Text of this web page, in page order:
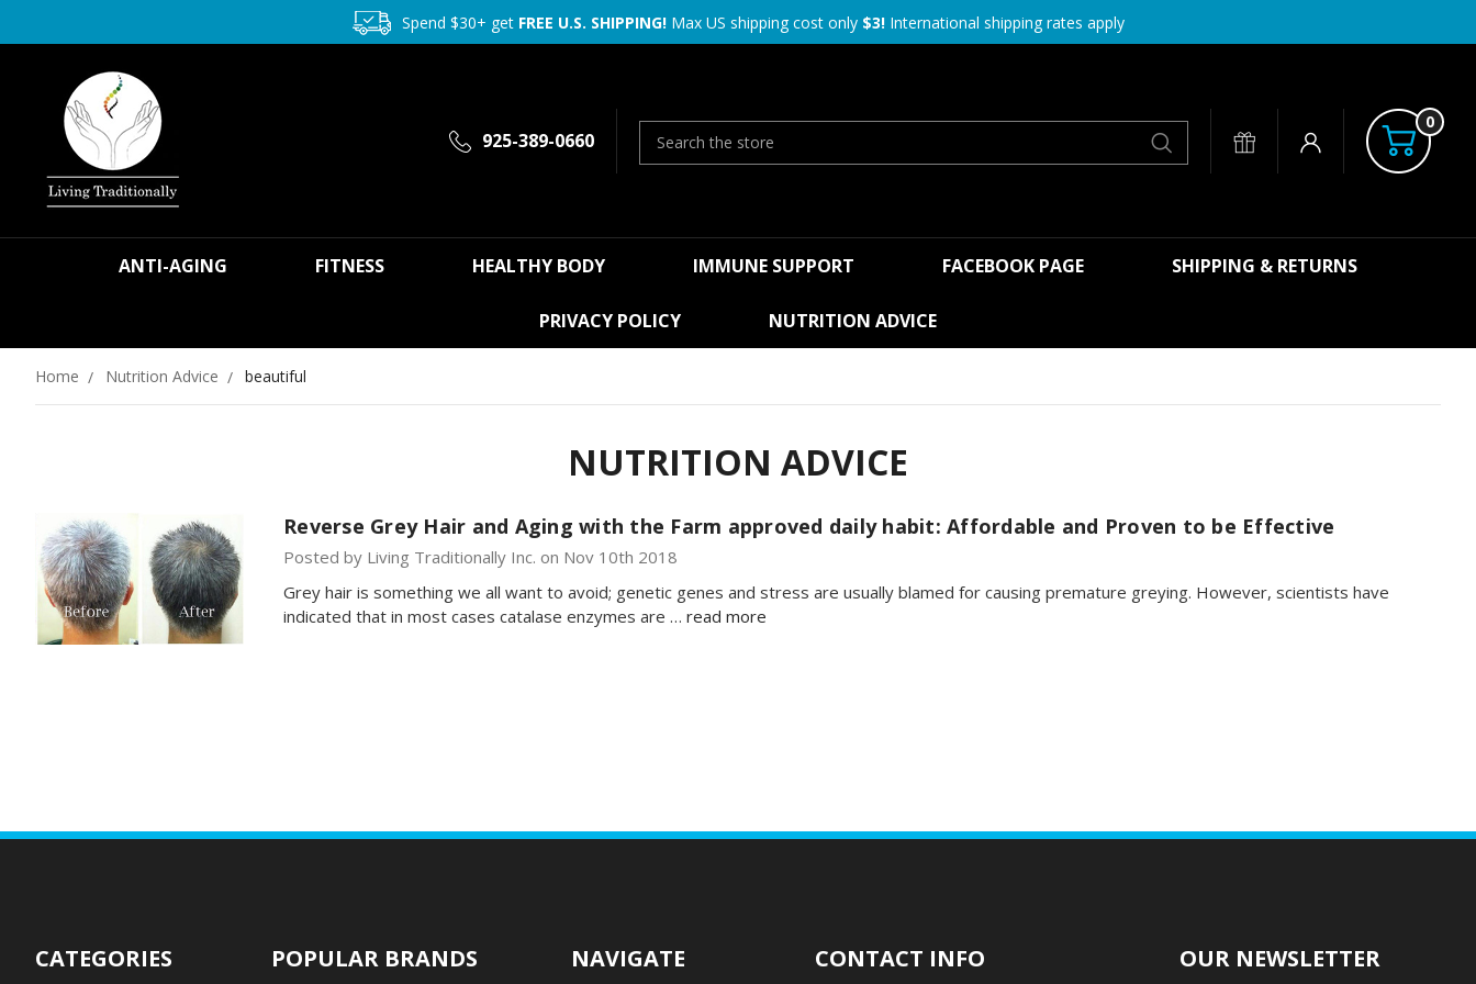
Spend $30+ get FREE U.S. SHIPPING!Max US shipping cost only $3!International shipping rates apply
925-389-0660
Search
0
ANTI-AGING FITNESS HEALTHY BODY IMMUNE SUPPORT FACEBOOK PAGE SHIPPING & RETURNS
PRIVACY POLICY NUTRITION ADVICE
Home Nutrition Advice beautiful
NUTRITION ADVICE
Reverse Grey Hair and Aging with the Farm approved daily habit: Affordable and Proven to be Effective
Posted by Living Traditionally Inc. on Nov 10th 2018
Grey hair is something we all want to avoid; genetic genes and stress are usually blamed for causing premature greying. However, scientists have
indicated that in most cases catalase enzymes are … read more
CATEGORIES POPULAR BRANDS NAVIGATE CONTACT INFO OUR NEWSLETTER